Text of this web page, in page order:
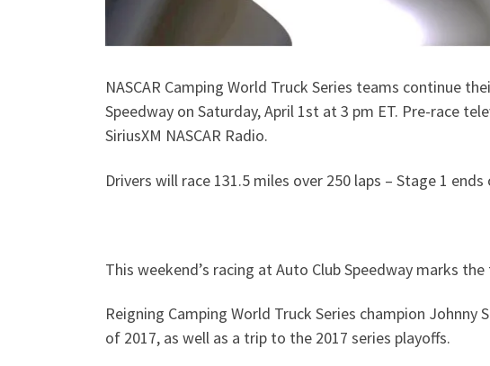
NASCAR Camping World Truck Series teams continue
Speedway on Saturday, April 1st at 3 pm ET. Pre-race
SiriusXM NASCAR Radio.
Drivers will race 131.5 miles over 250 laps – Stage 1
This weekend’s racing at Auto Club Speedway marks
Reigning Camping World Truck Series champion
of 2017, as well as a trip to the 2017 series playoffs.